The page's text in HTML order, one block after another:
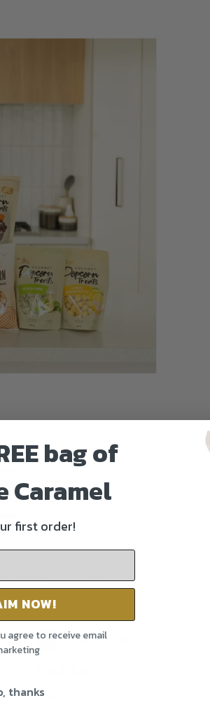
:Latest Rating
Katherine
Yum
bag of
Caramel
first order!
NOW!
agree to receive email
thanks